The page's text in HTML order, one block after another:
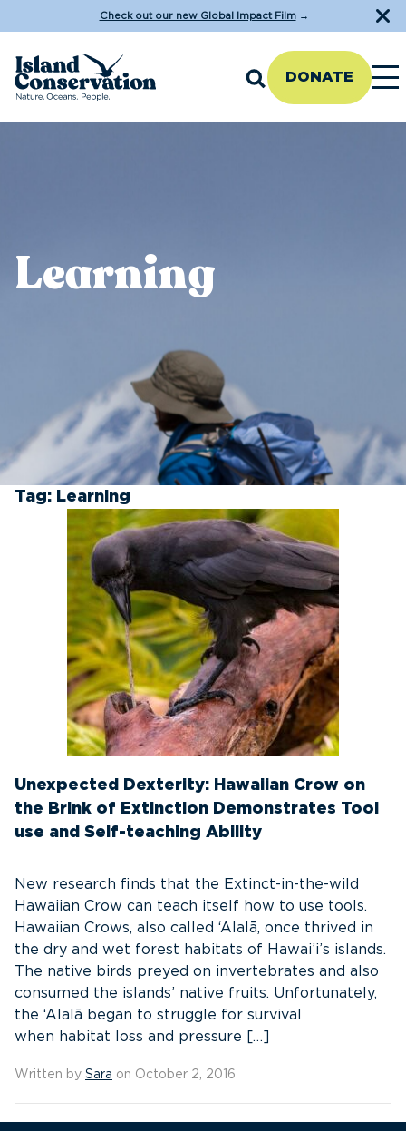
Check out our new Global Impact Film→
DONATE
Learning
Tag: Learning
Unexpected Dexterity: Hawaiian Crow on
the Brink of Extinction Demonstrates Tool
use and Self-teaching Ability
New research finds that the Extinct-in-the-wild
Hawaiian Crow can teach itself how to use tools.
Hawaiian Crows, also called ‘Alalā, once thrived in
the dry and wet forest habitats of Hawai’i’s islands.
The native birds preyed on invertebrates and also
consumed the islands’ native fruits. Unfortunately,
the ‘Alalā began to struggle for survival
when habitat loss and pressure […]
Written by Sara on October 2, 2016